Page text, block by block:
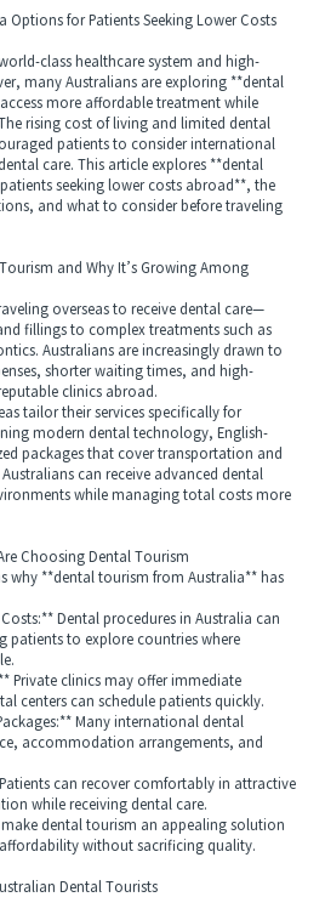
for Patients Seeking Lower Costs
class healthcare system and high-
many Australians are exploring **dental
more affordable treatment while
rising cost of living and limited dental
patients to consider international
care. This article explores **dental
seeking lower costs abroad**, the
and what to consider before traveling
and Why It’s Growing Among
overseas to receive dental care—
fillings to complex treatments such as
Australians are increasingly drawn to
shorter waiting times, and high-
clinics abroad.
tailor their services specifically for
modern dental technology, English-
packages that cover transportation and
can receive advanced dental
while managing total costs more
Choosing Dental Tourism
**dental tourism from Australia** has
Dental procedures in Australia can
patients to explore countries where
clinics may offer immediate
centers can schedule patients quickly.
Many international dental
accommodation arrangements, and
can recover comfortably in attractive
while receiving dental care.
dental tourism an appealing solution
without sacrificing quality.
Dental Tourists